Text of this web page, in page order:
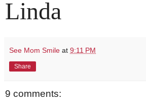
Linda
See Mom Smile at 9:11 PM
Share
9 comments: